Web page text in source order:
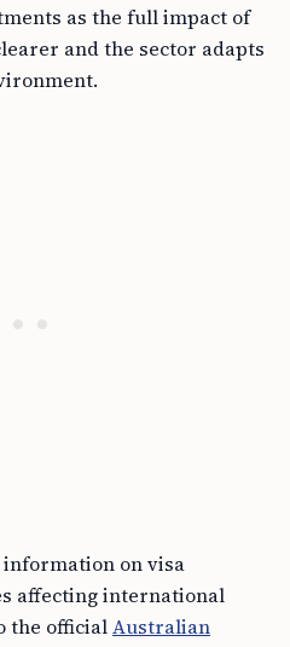
as the full impact of
and the sector adapts
on visa
affecting international
the officialAustralian